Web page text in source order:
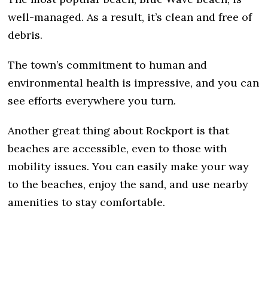
well-managed. As a result, it’s clean and free of
debris.
The town’s commitment to human and
environmental health is impressive, and you can
see efforts everywhere you turn.
Another great thing about Rockport is that
beaches are accessible, even to those with
mobility issues. You can easily make your way
to the beaches, enjoy the sand, and use nearby
amenities to stay comfortable.